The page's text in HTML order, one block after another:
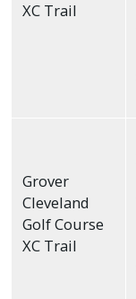
XC Trail
Grover
Cleveland
Golf Course
XC Trail